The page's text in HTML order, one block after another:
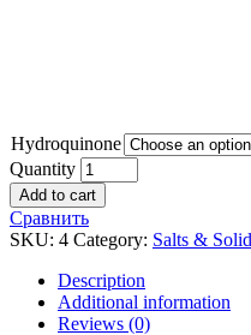
Hydroquinone
Quantity
Add to cart
Сравнить
SKU: 4 Category: Salts &
Description
Additional information
Reviews (0)